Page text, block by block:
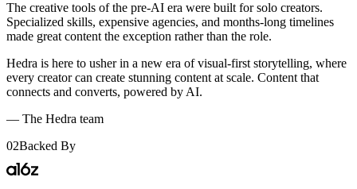
The creative tools of the pre-AI era were built for solo creators.
Specialized skills, expensive agencies, and months-long timelines
made great content the exception rather than the role.
Hedra is here to usher in a new era of visual-first storytelling, where
every creator can create stunning content at scale. Content that
connects and converts, powered by AI.
— The Hedra team
02Backed By